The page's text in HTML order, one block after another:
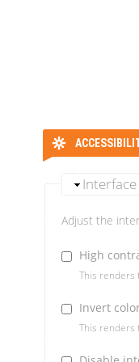
Interface
Adjust the
High
This renders
Invert
This renders